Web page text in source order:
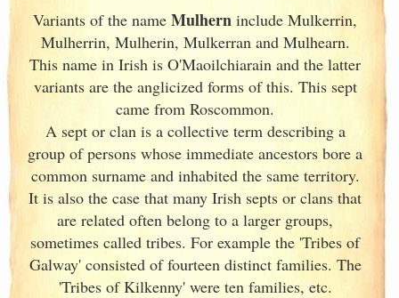
Variants ofthe name Mulhern include Mulkerrin,
Mulherrin, Mulherin, Mulkerran and Mulhearn.
This name in Irish is O'Maoilchiarain and the latter
variants are the anglicized forms of this. This sept
came from Roscommon.
A sept or clan is a collective termdescribing a
group of persons whose immediate ancestors bore a
common surname and inhabited the same territory.
It is also the case that many Irish septs or clans that
are related often belong to a larger groups,
sometimes called tribes. For example the 'Tribes of
Galway' consisted of fourteen distinct families. The
'Tribes of Kilkenny' were ten families, etc.